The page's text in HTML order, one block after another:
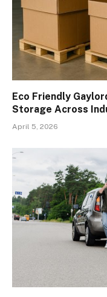
Eco Friendly
Storage Across
April 5, 2026